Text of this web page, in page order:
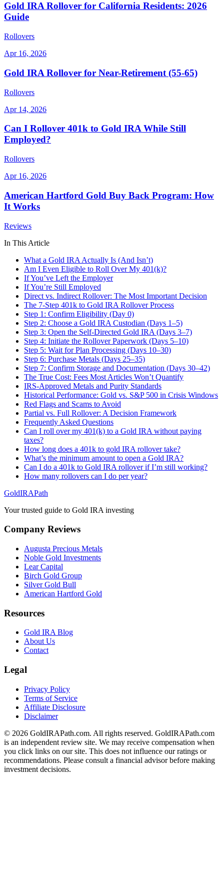
Gold IRA Rollover for California Residents: 2026
Guide
Rollovers
Apr 16, 2026
Gold IRA Rollover for Near-Retirement (55-65)
Rollovers
Apr 14, 2026
Can I Rollover 401k to Gold IRA While Still
Employed?
Rollovers
Apr 16, 2026
American Hartford Gold Buy Back Program: How
It Works
Reviews
In This Article
What a Gold IRA Actually Is (And Isn’t)
Am I Even Eligible to Roll Over My 401(k)?
If You’ve Left the Employer
If You’re Still Employed
Direct vs. Indirect Rollover: The Most Important Decision
The 7-Step 401k to Gold IRA Rollover Process
Step 1: Confirm Eligibility (Day 0)
Step 2: Choose a Gold IRA Custodian (Days 1–5)
Step 3: Open the Self-Directed Gold IRA (Days 3–7)
Step 4: Initiate the Rollover Paperwork (Days 5–10)
Step 5: Wait for Plan Processing (Days 10–30)
Step 6: Purchase Metals (Days 25–35)
Step 7: Confirm Storage and Documentation (Days 30–42)
The True Cost: Fees Most Articles Won’t Quantify
IRS-Approved Metals and Purity Standards
Historical Performance: Gold vs. S&P 500 in Crisis Windows
Red Flags and Scams to Avoid
Partial vs. Full Rollover: A Decision Framework
Frequently Asked Questions
Can I roll over my 401(k) to a Gold IRA without paying
taxes?
How long does a 401k to gold IRA rollover take?
What’s the minimum amount to open a Gold IRA?
Can I do a 401k to Gold IRA rollover if I’m still working?
How many rollovers can I do per year?
GoldIRAPath
Your trusted guide to Gold IRA investing
Company Reviews
Augusta Precious Metals
Noble Gold Investments
Lear Capital
Birch Gold Group
Silver Gold Bull
American Hartford Gold
Resources
Gold IRA Blog
About Us
Contact
Legal
Privacy Policy
Terms of Service
Affiliate Disclosure
Disclaimer
© 2026 GoldIRAPath.com. All rights reserved. GoldIRAPath.com
is an independent review site. We may receive compensation when
you click links on our site. This does not influence our ratings or
recommendations. Please consult a financial advisor before making
investment decisions.